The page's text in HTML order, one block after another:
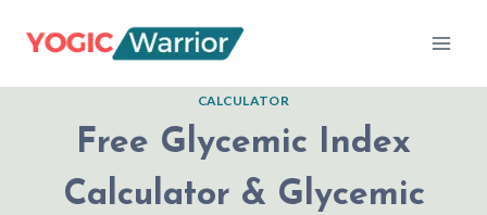
CALCULATOR
Free Glycemic Index
Calculator & Glycemic